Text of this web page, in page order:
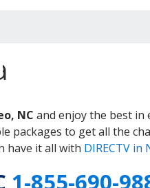
NC and enjoy the best
packages to get all the
have it all with DIRECTV
1-855-690-